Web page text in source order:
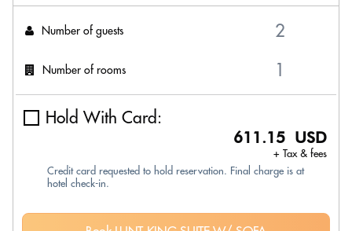
Number of guests
Number of rooms
Hold With Card:
611.15 USD
+ Tax & fees
Credit card requested to hold reservation. Final charge is at
hotel check-in.